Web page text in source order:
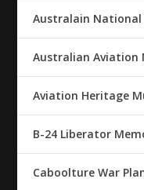
Australain National
Australian Aviation
Aviation Heritage
B-24 Liberator
Caboolture War